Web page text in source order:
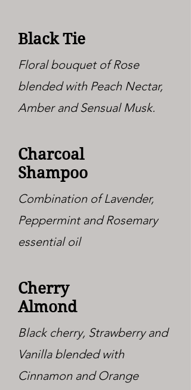
Black Tie
Floral bouquet of Rose
blended with Peach Nectar,
Amber and Sensual Musk.
Charcoal
Shampoo
Combination of Lavender,
Peppermint and Rosemary
essential oil
Cherry
Almond
Black cherry, Strawberry and
Vanilla blended with
Cinnamon and Orange